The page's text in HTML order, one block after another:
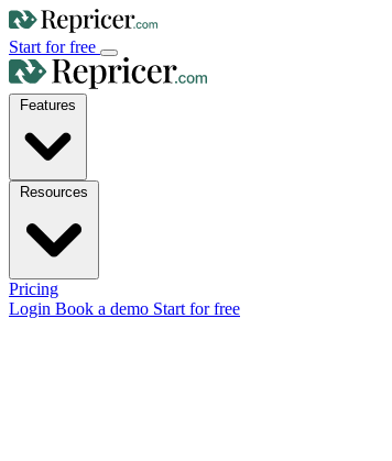
Start for free
Pricing
Login Book a demo Start for free